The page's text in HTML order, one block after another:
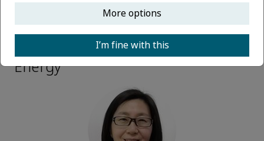
Jinli Qiao
Editoral Board Member, eScience
Energy
More options
I’m fine with this